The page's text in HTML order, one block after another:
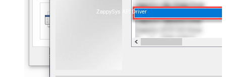
ZappySys API Driver